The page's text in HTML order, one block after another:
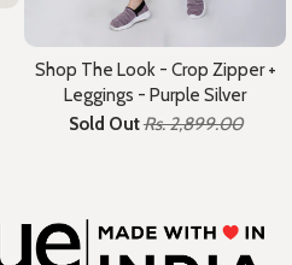
Shop The Look - Crop Zipper +
Leggings - Purple Silver
Sold OutRs. 2,899.00